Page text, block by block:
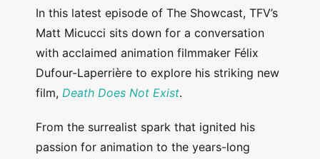
In this latest episode of The Showcast, TFV’s
Matt Micucci sits down for a conversation
with acclaimed animation filmmaker Félix
Dufour-Laperrière to explore his striking new
film, Death Does Not Exist.
From the surrealist spark that ignited his
passion for animation to the years-long